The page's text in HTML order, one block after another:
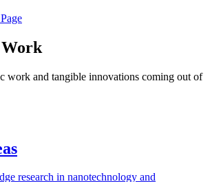
work and tangible innovations coming out of
research in nanotechnology and